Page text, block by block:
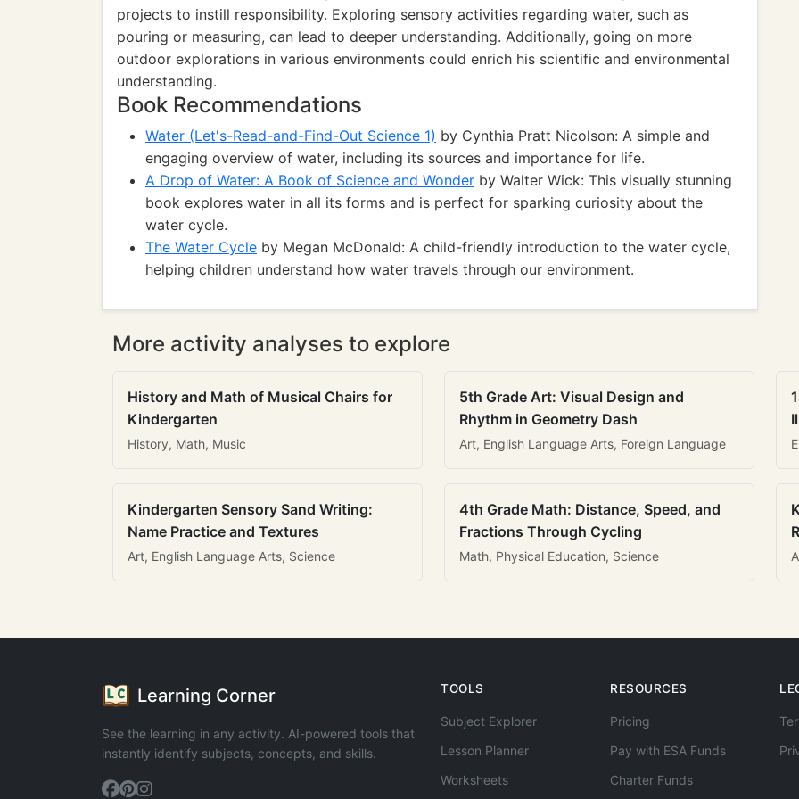
projects to instill responsibility. Exploring sensory activities regarding water, such as
pouring or measuring, can lead to deeper understanding. Additionally, going on more
outdoor explorations in various environments could enrich his scientific and environmental
understanding.
Book Recommendations
Water (Let's-Read-and-Find-Out Science 1) by Cynthia Pratt Nicolson: A simple and
engaging overview of water, including its sources and importance for life.
A Drop of Water: A Book of Science and Wonder by Walter Wick: This visually stunning
book explores water in all its forms and is perfect for sparking curiosity about the
water cycle.
The Water Cycle by Megan McDonald: A child-friendly introduction to the water cycle,
helping children understand how water travels through our environment.
More activity analyses to explore
History and Math of Musical Chairs for
Kindergarten
History, Math, Music
5th Grade Art: Visual Design and
Rhythm in Geometry Dash
Art, English Language Arts, Foreign Language
Kindergarten Sensory Sand Writing:
Name Practice and Textures
Art, English Language Arts, Science
4th Grade Math: Distance, Speed, and
Fractions Through Cycling
Math, Physical Education, Science
Learning Corner
See the learning in any activity. AI-powered tools that
instantly identify subjects, concepts, and skills.
TOOLS
Subject Explorer
Lesson Planner
Worksheets
RESOURCES
Pricing
Pay with ESA Funds
Charter Funds